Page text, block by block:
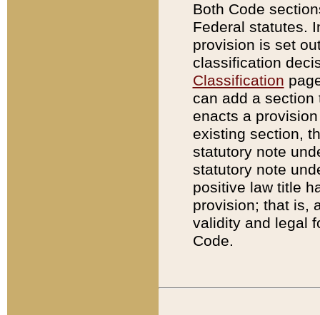
Both Code
Federal statutes.
provision is set
classification
Classification
can add a
enacts a
existing section,
statutory note
statutory note
positive law title
provision; that is,
validity and legal
Code.